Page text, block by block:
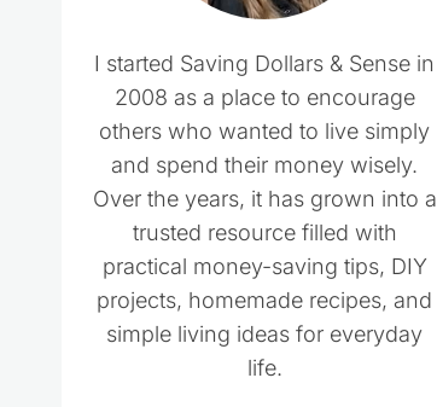
I started Saving Dollars & Sense in
2008 as a place to encourage
others who wanted to live simply
and spend their money wisely.
Over the years, it has grown into a
trusted resource filled with
practical money-saving tips, DIY
projects, homemade recipes, and
simple living ideas for everyday
life.